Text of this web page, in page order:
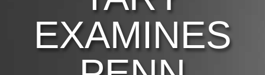
EXAMINES